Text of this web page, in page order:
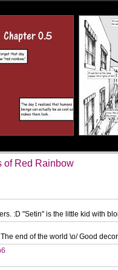
of Red Rainbow
:D "Setin" is the little kid with
end of the world \o/ Good